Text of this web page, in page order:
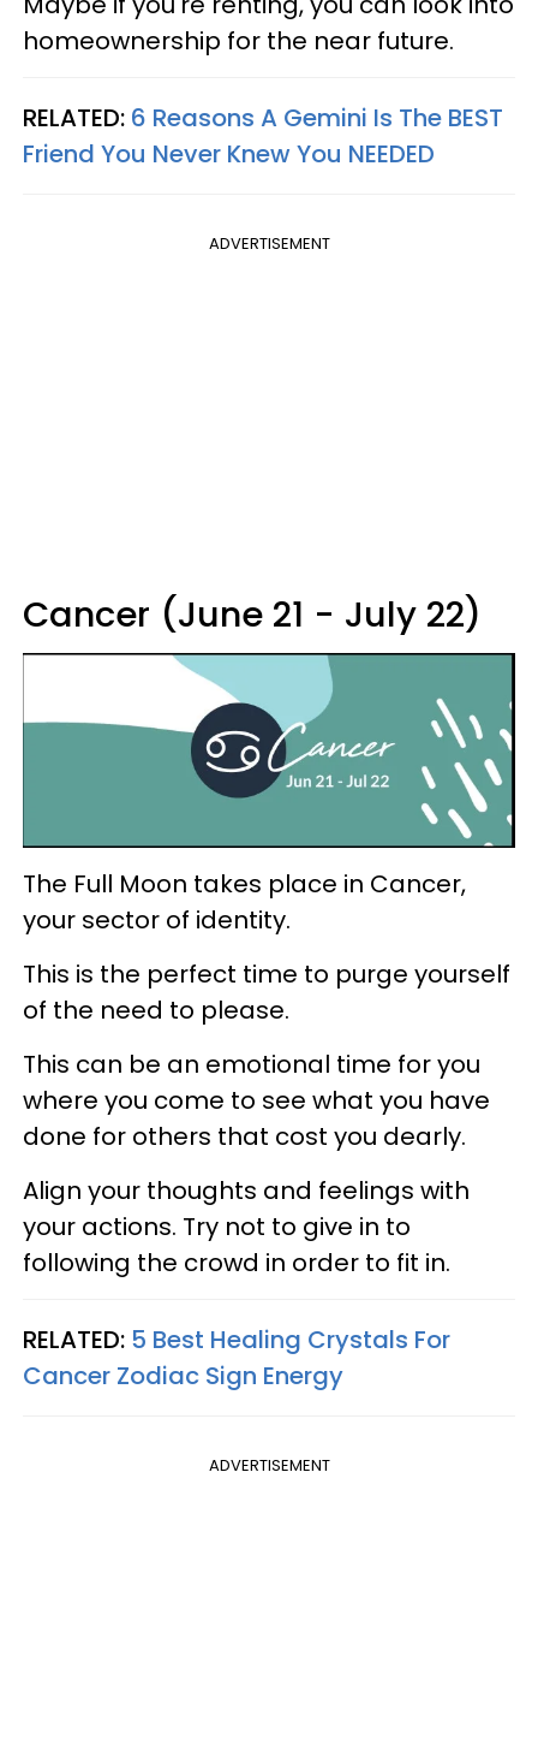
homeownership for the near future.
RELATED: 6 Reasons A Gemini Is The BEST
Friend You Never Knew You NEEDED
ADVERTISEMENT
Cancer (June 21 - July 22)
The Full Moon takes place in Cancer,
your sector of identity.
This is the perfect time to purge yourself
of the need to please.
This can be an emotional time for you
where you come to see what you have
done for others that cost you dearly.
Align your thoughts and feelings with
your actions. Try not to give in to
following the crowd in order to fit in.
RELATED: 5 Best Healing Crystals For
Cancer Zodiac Sign Energy
ADVERTISEMENT